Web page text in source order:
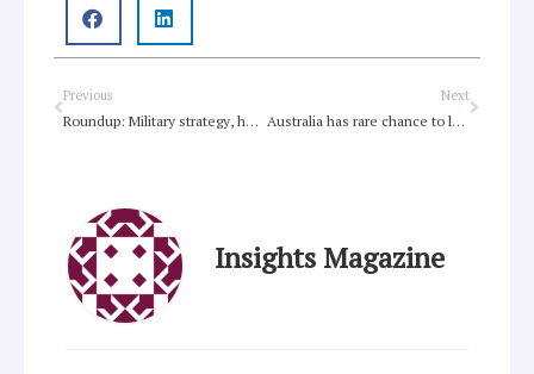
Prev
Previous
Roundup: Military strategy, human dignity, Ann McCallum, Afghanistan, same-sex marriage, RIO+20
Next
Australia has rare chance to lead world in tackling poverty
Next
Insights Magazine